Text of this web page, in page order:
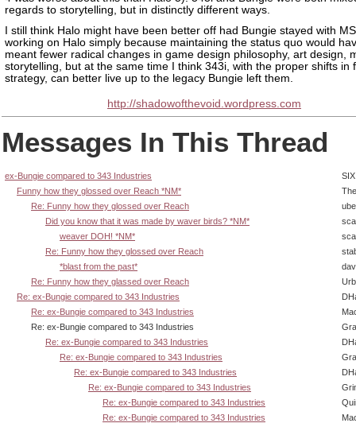
regards to storytelling, but in distinctly different ways.
I still think Halo might have been better off had Bungie stayed with
working on Halo simply because maintaining the status quo would
meant fewer radical changes in game design philosophy, art design,
storytelling, but at the same time I think 343i, with the proper shifts in
strategy, can better live up to the legacy Bungie left them.
http://shadowofthevoid.wordpress.com
Messages In This Thread
ex-Bungie compared to 343 Industries
Funny how they glossed over Reach *NM*
Re: Funny how they glossed over Reach
Did you know that it was made by waver birds? *NM*
weaver DOH! *NM*
Re: Funny how they glossed over Reach
*blast from the past*
Re: Funny how they glassed over Reach
Re: ex-Bungie compared to 343 Industries
Re: ex-Bungie compared to 343 Industries
Re: ex-Bungie compared to 343 Industries
Re: ex-Bungie compared to 343 Industries
Re: ex-Bungie compared to 343 Industries
Re: ex-Bungie compared to 343 Industries
Re: ex-Bungie compared to 343 Industries
Re: ex-Bungie compared to 343 Industries
Re: ex-Bungie compared to 343 Industries